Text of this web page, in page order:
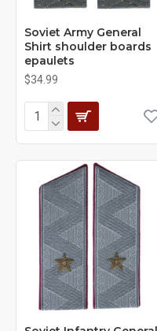
Soviet Army General
Shirt shoulder boards
epaulets
$34.99